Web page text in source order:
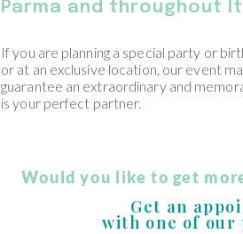
Parma and throughout
If you are planning a special party or
or at an exclusive location, our event
guarantee an extraordinary and
is your perfect partner.
Would you like to get
Get an
with one of